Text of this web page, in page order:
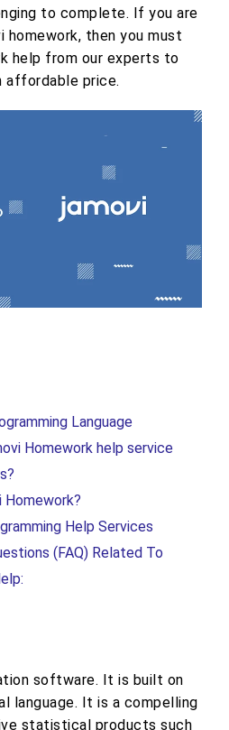
to complete. If you are
homework, then you must
help from our experts to
affordable price.
Language
Homework help service
Help Services
(FAQ) Related To
software. It is built on
language. It is a compelling
statistical products such